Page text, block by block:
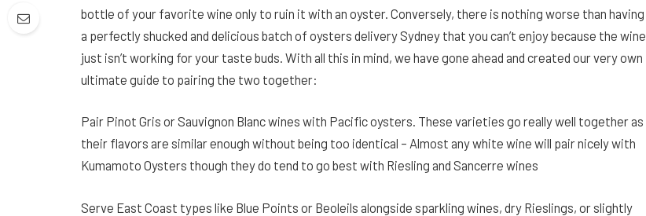
bottle of your favorite wine only to ruin it with an oyster. Conversely, there is nothing worse than having
a perfectly shucked and delicious batch of oysters delivery Sydney that you can’t enjoy because the wine
just isn’t working for your taste buds. With all this in mind, we have gone ahead and created our very own
ultimate guide to pairing the two together:
Pair Pinot Gris or Sauvignon Blanc wines with Pacific oysters. These varieties go really well together as
their flavors are similar enough without being too identical – Almost any white wine will pair nicely with
Kumamoto Oysters though they do tend to go best with Riesling and Sancerre wines
Serve East Coast types like Blue Points or Beoleils alongside sparkling wines, dry Rieslings, or slightly